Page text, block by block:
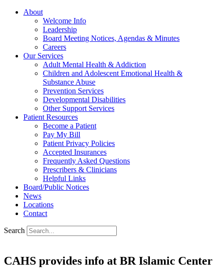
About
Welcome Info
Leadership
Board Meeting Notices, Agendas & Minutes
Careers
Our Services
Adult Mental Health & Addiction
Children and Adolescent Emotional Health &
Substance Abuse
Prevention Services
Developmental Disabilities
Other Support Services
Patient Resources
Become a Patient
Pay My Bill
Patient Privacy Policies
Accepted Insurances
Frequently Asked Questions
Prescribers & Clinicians
Helpful Links
Board/Public Notices
News
Locations
Contact
Search
CAHS provides info at BR Islamic Center